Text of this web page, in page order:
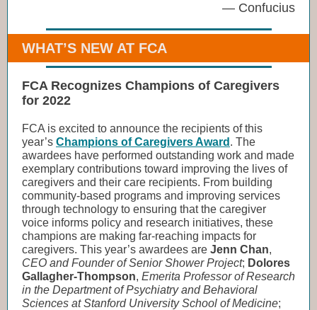
— Confucius
WHAT’S NEW AT FCA
FCA Recognizes Champions of Caregivers
for 2022
FCA is excited to announce the recipients of this
year’s Champions of Caregivers Award . The
awardees have performed outstanding work and made
exemplary contributions toward improving the lives of
caregivers and their care recipients. From building
community-based programs and improving services
through technology to ensuring that the caregiver
voice informs policy and research initiatives, these
champions are making far-reaching impacts for
caregivers. This year’s awardees are Jenn Chan,
CEO and Founder of Senior Shower Project; Dolores
Gallagher-Thompson, Emerita Professor of Research
in the Department of Psychiatry and Behavioral
Sciences at Stanford University School of Medicine;